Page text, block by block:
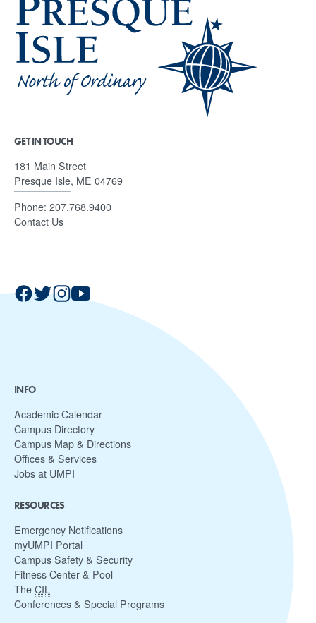
GET IN TOUCH
181 Main Street
Presque Isle, ME 04769
Phone: 207.768.9400
Contact Us
INFO
Academic Calendar
Campus Directory
Campus Map & Directions
Offices & Services
Jobs at UMPI
RESOURCES
Emergency Notifications
myUMPI Portal
Campus Safety & Security
Fitness Center & Pool
The CIL
Conferences & Special Programs